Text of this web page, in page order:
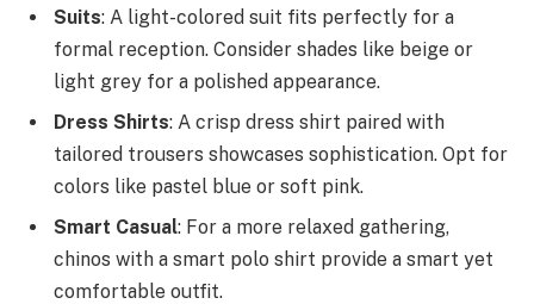
Suits: A light-colored suit fits perfectly for a
formal reception. Consider shades like beige or
light grey for a polished appearance.
Dress Shirts: A crisp dress shirt paired with
tailored trousers showcases sophistication. Opt for
colors like pastel blue or soft pink.
Smart Casual: For a more relaxed gathering,
chinos with a smart polo shirt provide a smart yet
comfortable outfit.